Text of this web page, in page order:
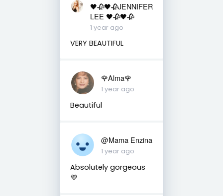
🖤🥀🖤🥀JENNIFER
LEE 🖤🥀🖤🥀
1 year ago
VERY BEAUTIFUL
🌹Alma🌹
1 year ago
Beautiful
@Mama Enzina
1 year ago
Absolutely gorgeous
💜